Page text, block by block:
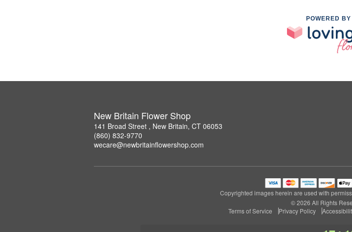
POWERED BY
New Britain Flower Shop
141 Broad Street , New Britain, CT 06053
(860) 832-9770
wecare@newbritainflowershop.com
Copyrighted images herein are used with
© 2026 All Rights
Terms of Service
Privacy Policy